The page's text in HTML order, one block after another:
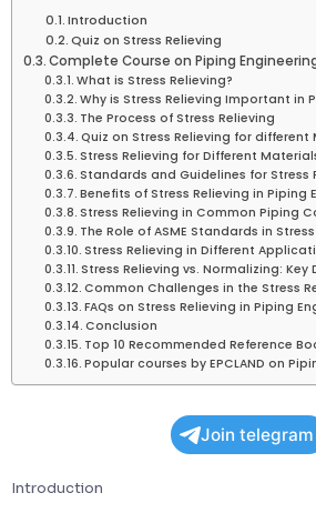
Introduction
Quiz on Stress Relieving
Complete Course on Piping
What is Stress Relieving?
Why is Stress Relieving Important in
The Process of Stress Relieving
Quiz on Stress Relieving for different
Stress Relieving for Different
Standards and Guidelines for Stress
Benefits of Stress Relieving in Piping
Stress Relieving in Common Piping
The Role of ASME Standards in
Stress Relieving in Different
Stress Relieving vs. Normalizing: Key
Common Challenges in the Stress
FAQs on Stress Relieving in Piping
Conclusion
Top 10 Recommended Reference
Popular courses by EPCLAND on
Join telegram
Introduction